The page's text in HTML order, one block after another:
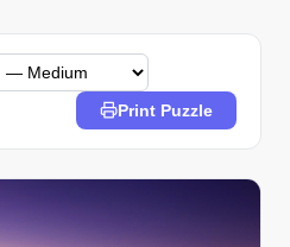
Print Puzzle